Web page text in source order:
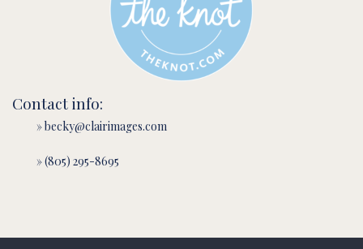
Contact info:
» becky@clairimages.com
» (805) 295-8695